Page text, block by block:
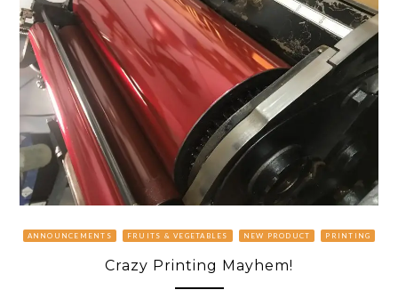
ANNOUNCEMENTS FRUITS & VEGETABLES NEW PRODUCT PRINTING
Crazy Printing Mayhem!